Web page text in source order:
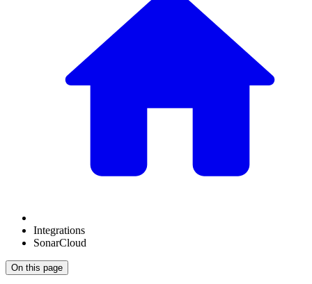
Integrations
SonarCloud
On this page